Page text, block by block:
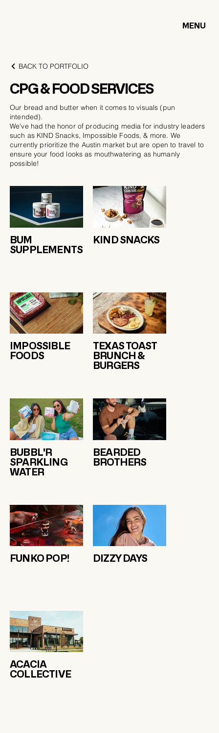
MENU
BACK TO PORTFOLIO
CPG & FOOD SERVICES
Our bread and butter when it comes to visuals (pun
intended).
We've had the honor of producing media for industry leaders
such as KIND Snacks, Impossible Foods, & more. We
currently prioritize the Austin market but are open to travel to
ensure your food looks as mouthwatering as humanly
possible!
BUM
SUPPLEMENTS
KIND SNACKS
IMPOSSIBLE
FOODS
TEXAS TOAST
BRUNCH &
BURGERS
BUBBL'R
SPARKLING
WATER
BEARDED
BROTHERS
FUNKO POP! DIZZY DAYS
ACACIA
COLLECTIVE